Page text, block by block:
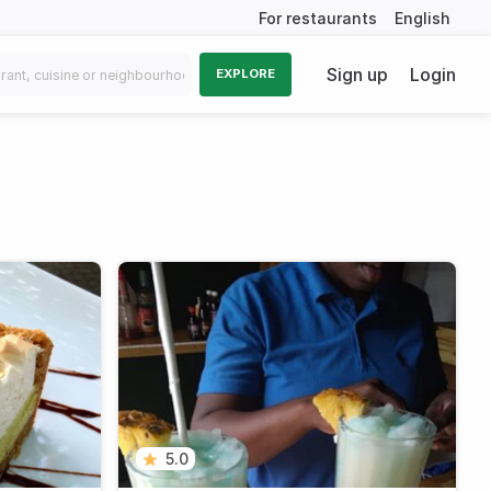
For restaurants English
EXPLORE Sign up Login
5.0